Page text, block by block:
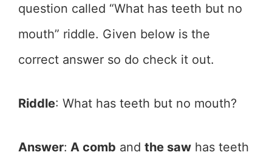
question called “What has teeth but no
mouth” riddle. Given below is the
correct answer so do check it out.
Riddle: What has teeth but no mouth?
Answer: A comb and the saw has teeth